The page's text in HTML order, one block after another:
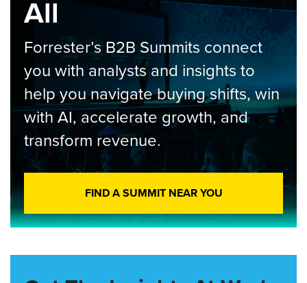
All
Forrester’s B2B Summits connect
you with analysts and insights to
help you navigate buying shifts, win
with AI, accelerate growth, and
transform revenue.
FIND A SUMMIT NEAR YOU